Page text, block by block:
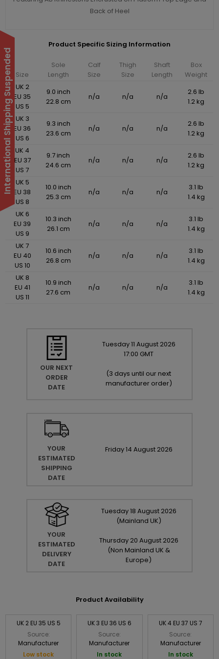
Back of Heel
Product Specific Sizing Information
Size
Sole
Length
Calf
Size
Thigh
Size
Shaft
Length
Box
Weight
UK 2
EU 35
US 5
9.0 inch
22.8 cm
n/a n/a n/a
2.6 lb
1.2 kg
UK 3
EU 36
US 6
9.3 inch
23.6 cm
n/a n/a n/a
2.6 lb
1.2 kg
UK 4
EU 37
US 7
9.7 inch
24.6 cm
n/a n/a n/a
2.6 lb
1.2 kg
UK 5
EU 38
US 8
10.0 inch
25.3 cm
n/a n/a n/a
3.1 lb
1.4 kg
UK 6
EU 39
US 9
10.3 inch
26.1 cm
n/a n/a n/a
3.1 lb
1.4 kg
UK 7
EU 40
US 10
10.6 inch
26.8 cm
n/a n/a n/a
3.1 lb
1.4 kg
UK 8
EU 41
US 11
10.9 inch
27.6 cm
n/a n/a n/a
3.1 lb
1.4 kg
OUR NEXT
ORDER
DATE
Tuesday11 August 2026
17:00 GMT
(3 days until our next
manufacturer order)
YOUR
ESTIMATED
SHIPPING
DATE
Friday14 August 2026
YOUR
ESTIMATED
DELIVERY
DATE
Tuesday18 August 2026
(Mainland UK)
Thursday 20 August 2026
(Non Mainland UK &
Europe)
Product Availability
UK 2 EU 35 US 5
Source:
Manufacturer
Low stock
UK 3 EU 36 US 6
Source:
Manufacturer
In stock
UK 4 EU 37 US 7
Source:
Manufacturer
In stock
International Shipping Suspended